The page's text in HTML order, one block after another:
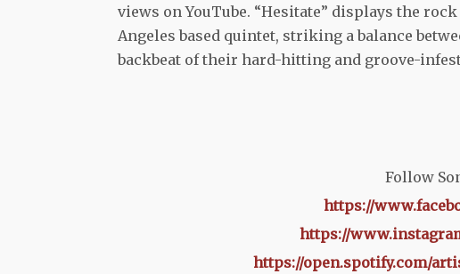
views on YouTube. “Hesitate” displays the
Angeles based quintet, striking a balance
backbeat of their hard-hitting and groove-
Follow
https://
https://
https://open.spotify.com/